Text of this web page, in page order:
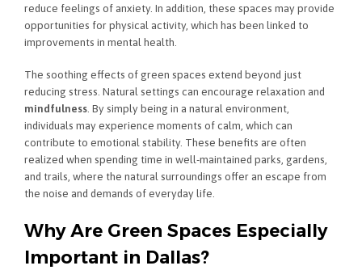
reduce feelings of anxiety. In addition, these spaces may provide
opportunities for physical activity, which has been linked to
improvements in mental health.
The soothing effects of green spaces extend beyond just
reducing stress. Natural settings can encourage relaxation and
mindfulness . By simply being in a natural environment,
individuals may experience moments of calm, which can
contribute to emotional stability. These benefits are often
realized when spending time in well-maintained parks, gardens,
and trails, where the natural surroundings offer an escape from
the noise and demands of everyday life.
Why Are Green Spaces Especially
Important in Dallas?